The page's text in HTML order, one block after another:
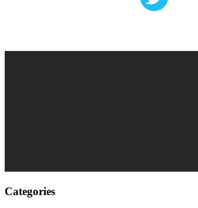
Categories